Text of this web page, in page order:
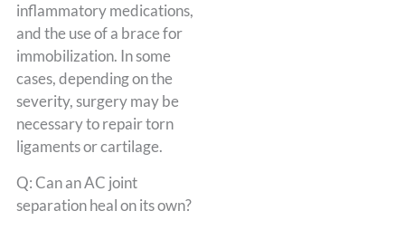
inflammatory medications,
and the use of a brace for
immobilization. In some
cases, depending on the
severity, surgery may be
necessary to repair torn
ligaments or cartilage.
Q: Can an AC joint
separation heal on its own?